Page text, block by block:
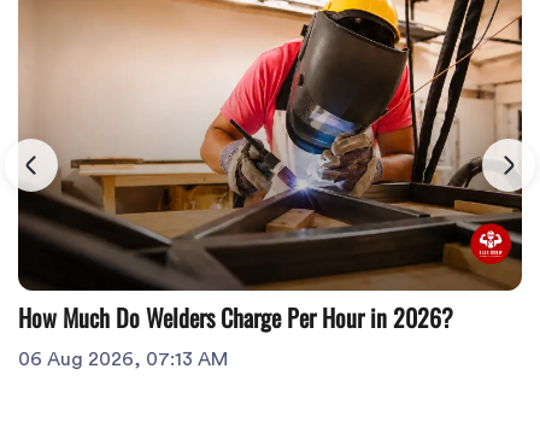
How Much Do Welders Charge Per Hour in 2026?
06 Aug 2026, 07:13 AM